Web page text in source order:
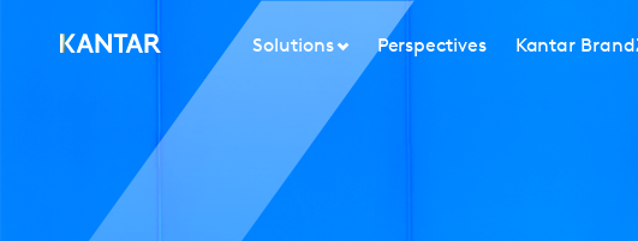
Solutions Perspectives Kantar